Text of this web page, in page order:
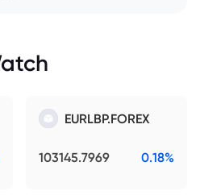
EURLBP.FOREX
103145.7969 0.18%